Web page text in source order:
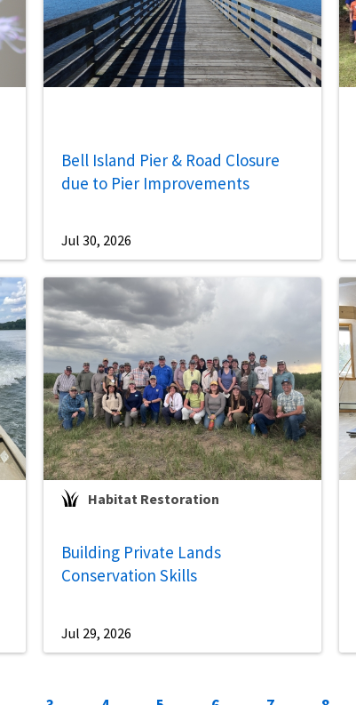
Bell Island Pier & Road Closure
due to Pier Improvements
Jul 30, 2026
Habitat Restoration
Building Private Lands
Conservation Skills
Jul 29, 2026